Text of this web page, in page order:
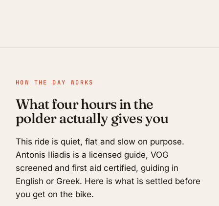
HOW THE DAY WORKS
What four hours in the
polder actually gives you
This ride is quiet, flat and slow on purpose.
Antonis Iliadis is a licensed guide, VOG
screened and first aid certified, guiding in
English or Greek. Here is what is settled before
you get on the bike.